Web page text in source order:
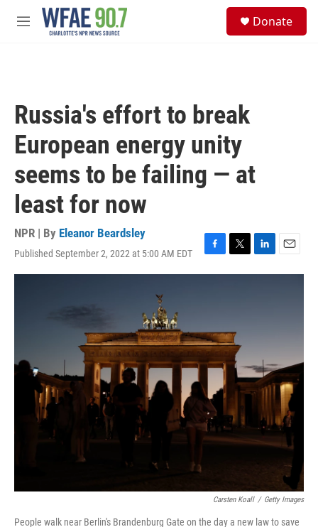
Skip to main content
M
Donate
Russia's effort to break
European energy unity
seems to be failing — at
least for now
NPR | By Eleanor Beardsley
Published September 2, 2022 at 5:00 AM EDT
F
a
o
k
T
w
r
L
i
E
m
Carsten Koall / Getty Images
People walk near Berlin's Brandenburg Gate on the day a new law to save